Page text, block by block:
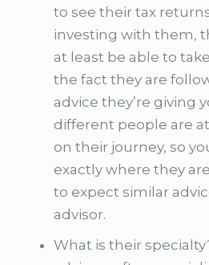
to see their tax
investing with them,
at least be able to
the fact they are
advice they’re giving
different people are
on their journey, so
exactly where they
to expect similar
advisor.
What is their